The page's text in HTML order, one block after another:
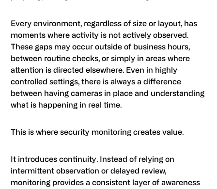
Every environment, regardless of size or layout, has
moments where activity is not actively observed.
These gaps may occur outside of business hours,
between routine checks, or simply in areas where
attention is directed elsewhere. Even in highly
controlled settings, there is always a difference
between having cameras in place and understanding
what is happening in real time.
This is where security monitoring creates value.
It introduces continuity. Instead of relying on
intermittent observation or delayed review,
monitoring provides a consistent layer of awareness